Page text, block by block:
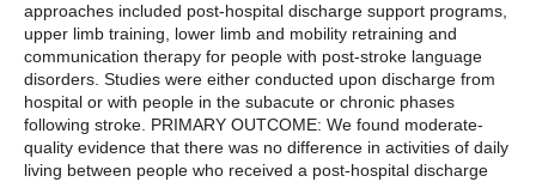
approaches included post-hospital discharge support programs,
upper limb training, lower limb and mobility retraining and
communication therapy for people with post-stroke language
disorders. Studies were either conducted upon discharge from
hospital or with people in the subacute or chronic phases
following stroke. PRIMARY OUTCOME: We found moderate-
quality evidence that there was no difference in activities of daily
living between people who received a post-hospital discharge